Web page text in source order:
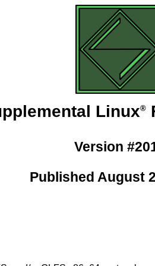
Linux®
Version
Published August